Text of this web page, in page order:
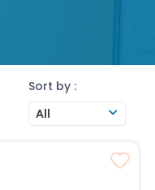
Sort by :
All